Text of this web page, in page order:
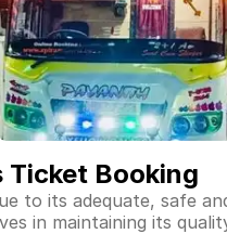
Ticket Booking
to its adequate, safe
in maintaining its